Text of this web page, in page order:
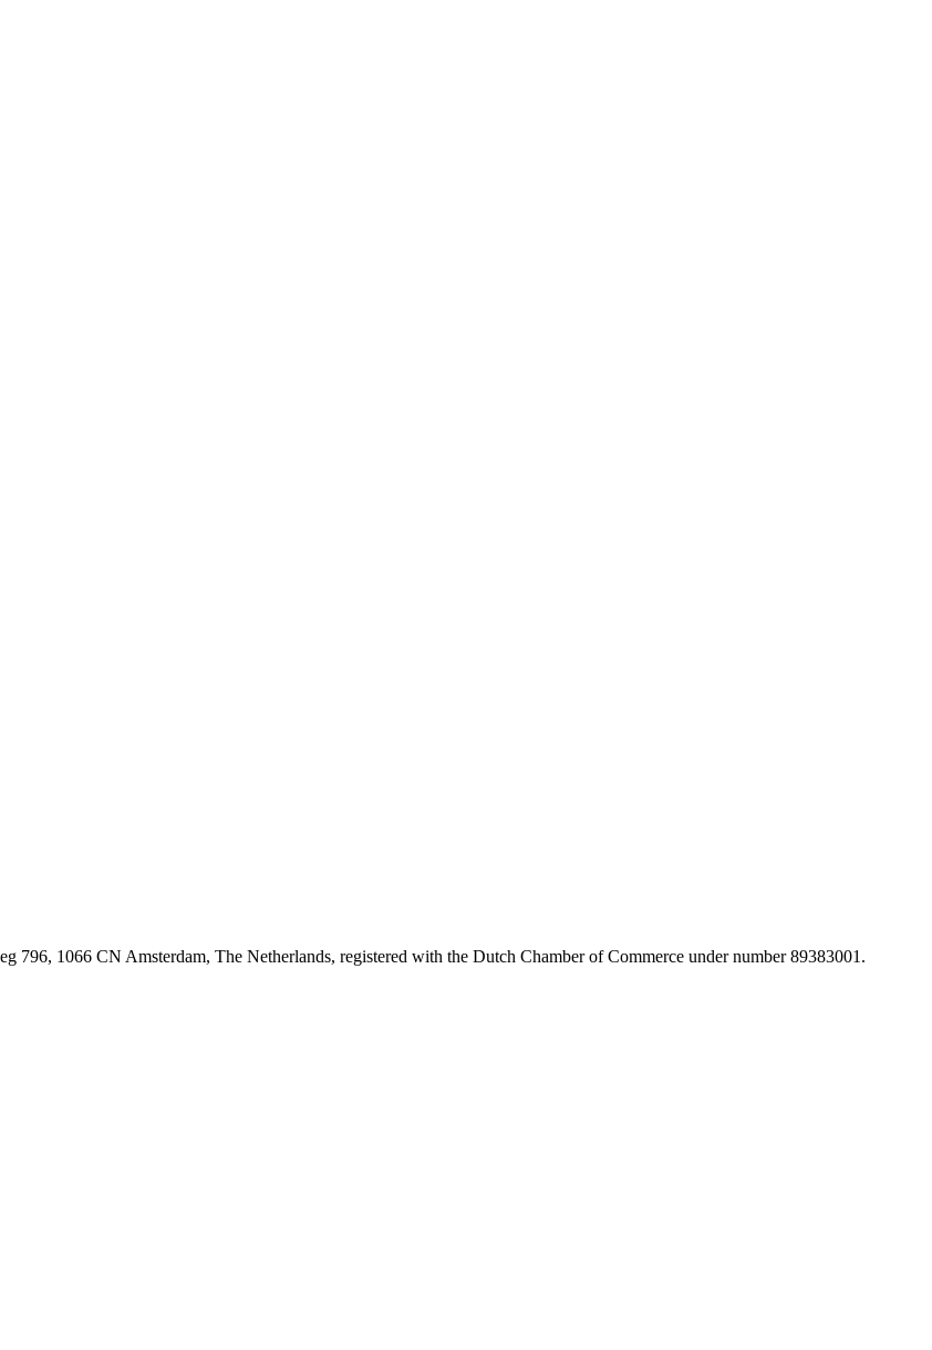
796, 1066 CN Amsterdam, The Netherlands, registered with the Dutch Chamber of Commerce under number 89383001.